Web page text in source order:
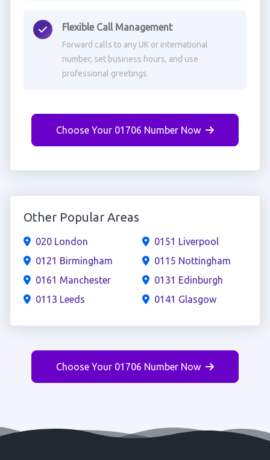
Flexible Call Management
Forward calls to any UK or international
number, set business hours, and use
professional greetings
Choose Your 01706 Number Now
Other Popular Areas
020 London
0121 Birmingham
0161 Manchester
0113 Leeds
0151 Liverpool
0115 Nottingham
0131 Edinburgh
0141 Glasgow
Choose Your 01706 Number Now